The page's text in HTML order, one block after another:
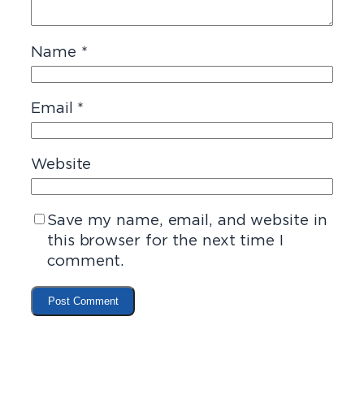
Name *
Email *
Website
Save my name, email, and website in
this browser for the next time I
comment.